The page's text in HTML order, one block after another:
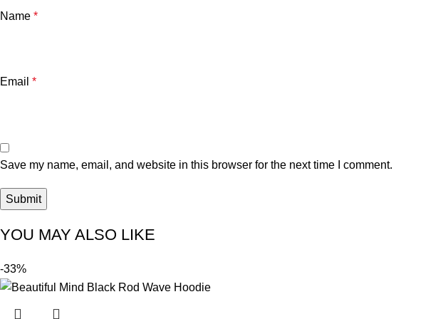
Name *
Email *
Save my name, email, and website in this browser for the next time I comment.
YOU MAY ALSO LIKE
-33%